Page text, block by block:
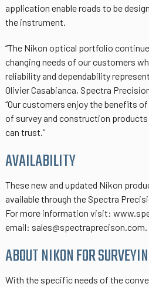
application enable roads to be
the instrument.
“The Nikon optical portfolio
changing needs of our customers
reliability and dependability
Olivier Casabianca, Spectra
“Our customers enjoy the benefits
of survey and construction
can trust.”
AVAILABILITY
These new and updated Nikon
available through the Spectra
For more information visit:
email: sales@spectraprecison.com.
ABOUT NIKON FOR
With the specific needs of the